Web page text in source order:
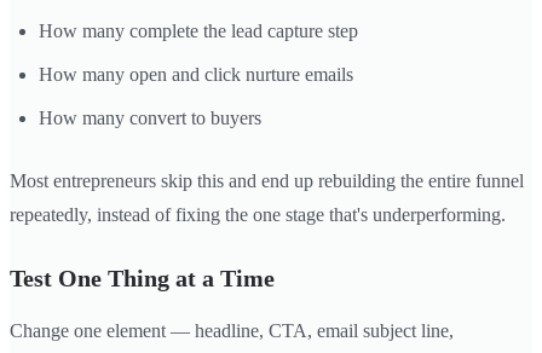
How many complete the lead capture step
How many open and click nurture emails
How many convert to buyers
Most entrepreneurs skip this and end up rebuilding the entire funnel
repeatedly, instead of fixing the one stage that's underperforming.
Test One Thing at a Time
Change one element — headline, CTA, email subject line,